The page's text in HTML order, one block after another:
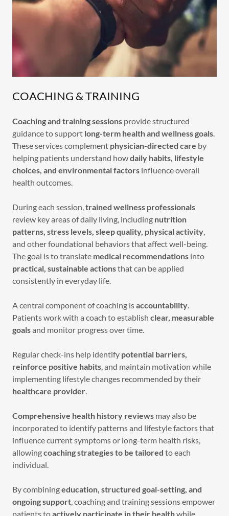
COACHING & TRAINING
Coaching and training sessions provide structured
guidance to support long-term health and wellness goals.
These services complement physician-directed care by
helping patients understand howdaily habits, lifestyle
choices, and environmental factors influence overall
health outcomes.
During each session,trained wellness professionals
review key areas of daily living, including nutrition
patterns, stress levels, sleep quality, physical activity,
and other foundational behaviors that affect well-being.
The goal is to translate medical recommendations into
practical, sustainable actionsthat can be applied
consistently in everyday life.
A central component of coaching isaccountability.
Patients work with a coach to establish clear, measurable
goalsand monitor progress over time.
Regular check-ins help identify potential barriers,
reinforce positive habits, and maintain motivation while
implementing lifestyle changes recommended by their
healthcare provider.
Comprehensive health history reviews may also be
incorporated to identify patterns and lifestyle factors that
influence current symptoms or long-term health risks,
allowingcoaching strategies to be tailored to each
individual.
By combiningeducation, structured goal-setting, and
ongoing support, coaching and training sessions empower
patients toactively participate in their healthwhile